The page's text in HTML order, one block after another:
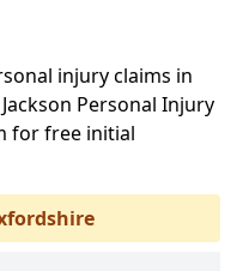
injury claims in
Personal Injury
for free initial